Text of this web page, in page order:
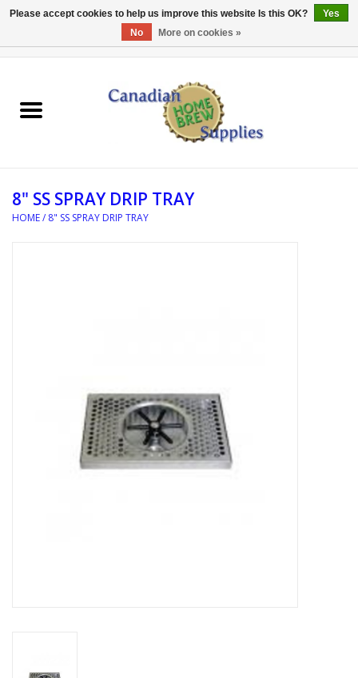
EQUIPMENT
REFERENCE MATERIAL
DISTILATION AND OIL
DIY SUPPLIES
8" SS SPRAY DRIP TRAY
HOME/ 8" SS SPRAY DRIP TRAY
Please accept cookies to help us improve this website Is this OK?
Yes
No
More on cookies »